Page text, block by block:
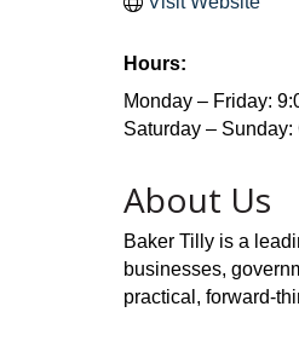
Hours:
Monday – Friday:
Saturday – Sunday:
About Us
Baker Tilly is a
businesses,
practical, forward-